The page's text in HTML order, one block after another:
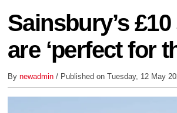
Sainsbury’s
are ‘perfect for
By newadmin / Published on Tuesday, 12 May